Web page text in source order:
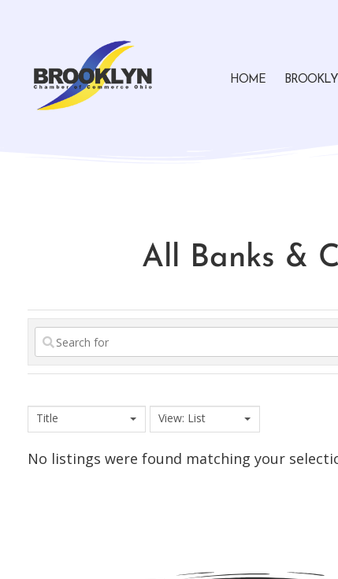
HOME
All Banks &
Title View: List
No listings were found matching your